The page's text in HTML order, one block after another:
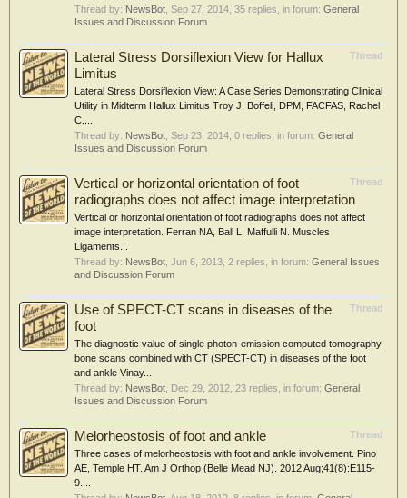
Thread by: NewsBot Sep 27, 2014 , 35 replies, in forum: General
Issues and Discussion Forum
Thread
Lateral Stress Dorsiflexion View for Hallux
Limitus
Lateral Stress Dorsiflexion View: A Case Series Demonstrating Clinical
Utility in Midterm Hallux Limitus Troy J. Boffeli, DPM, FACFAS, Rachel
C....
Thread by: NewsBot Sep 23, 2014 , 0 replies, in forum: General
Issues and Discussion Forum
Thread
Vertical or horizontal orientation of foot
radiographs does not affect image interpretation
Vertical or horizontal orientation of foot radiographs does not affect
image interpretation. Ferran NA, Ball L, Maffulli N. Muscles
Ligaments...
Thread by: NewsBot Jun 6, 2013 , 2 replies, in forum: General Issues
and Discussion Forum
Thread
Use of SPECT-CT scans in diseases of the
foot
The diagnostic value of single photon-emission computed tomography
bone scans combined with CT (SPECT-CT) in diseases of the foot
and ankle Vinay...
Thread by: NewsBot Dec 29, 2012 , 23 replies, in forum: General
Issues and Discussion Forum
Thread
Melorheostosis of foot and ankle
Three cases of melorheostosis with foot and ankle involvement. Pino
AE, Temple HT. Am J Orthop (Belle Mead NJ). 2012 Aug;41(8):E115-
9....